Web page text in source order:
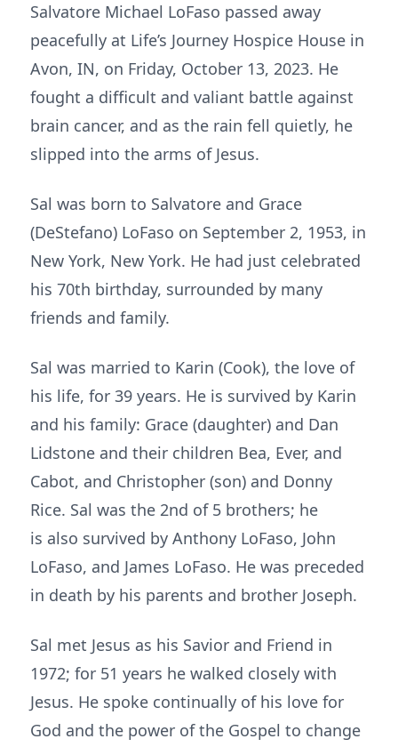
Salvatore Michael LoFaso passed away
peacefully at Life’s Journey Hospice House in
Avon, IN, on Friday, October 13, 2023. He
fought a difficult and valiant battle against
brain cancer, and as the rain fell quietly, he
slipped into the arms of Jesus.
Sal was born to Salvatore and Grace
(DeStefano) LoFaso on September 2, 1953, in
New York, New York. He had just celebrated
his 70th birthday, surrounded by many
friends and family.
Sal was married to Karin (Cook), the love of
his life, for 39 years. He is survived by Karin
and his family: Grace (daughter) and Dan
Lidstone and their children Bea, Ever, and
Cabot, and Christopher (son) and Donny
Rice. Sal was the 2nd of 5 brothers; he
is also survived by Anthony LoFaso, John
LoFaso, and James LoFaso. He was preceded
in death by his parents and brother Joseph.
Sal met Jesus as his Savior and Friend in
1972; for 51 years he walked closely with
Jesus. He spoke continually of his love for
God and the power of the Gospel to change